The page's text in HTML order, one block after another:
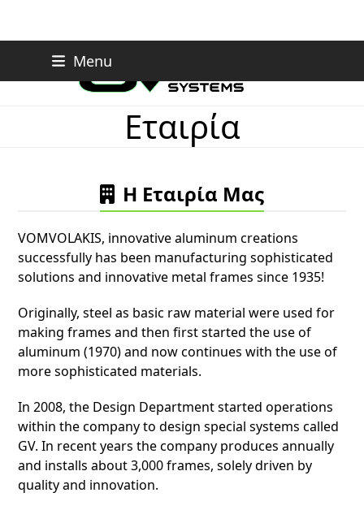
Menu
Εταιρία
Η Εταιρία Μας
VOMVOLAKIS, innovative aluminum creations
successfully has been manufacturing sophisticated
solutions and innovative metal frames since 1935!
Originally, steel as basic raw material were used for
making frames and then first started the use of
aluminum (1970) and now continues with the use of
more sophisticated materials.
In 2008, the Design Department started operations
within the company to design special systems called
GV. In recent years the company produces annually
and installs about 3,000 frames, solely driven by
quality and innovation.